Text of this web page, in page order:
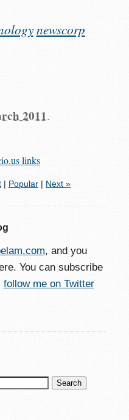
newscorp
2011.
links
| Popular| Next »
, and you
You can subscribe
follow me on Twitter